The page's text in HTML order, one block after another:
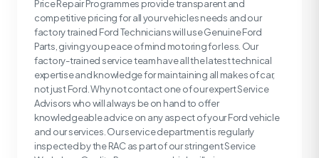
Price Repair Programmes provide transparent and
competitive pricing for all your vehicles needs and our
factory trained Ford Technicians will use Genuine Ford
Parts, giving you peace of mind motoring for less. Our
factory-trained service team have all the latest technical
expertise and knowledge for maintaining all makes of car,
not just Ford. Why not contact one of our expert Service
Advisors who will always be on hand to offer
knowledgeable advice on any aspect of your Ford vehicle
and our services. Our service department is regularly
inspected by the RAC as part of our stringent Service